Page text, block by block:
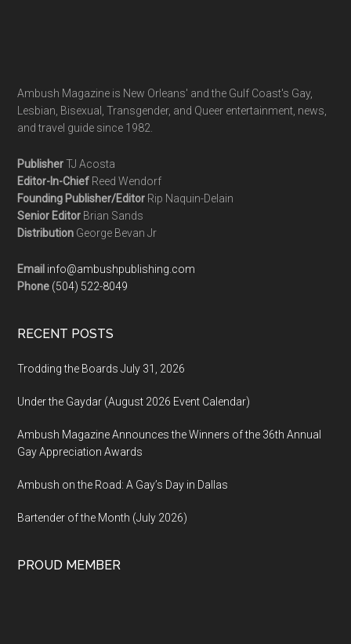
Ambush Magazine is New Orleans' and the Gulf Coast's Gay,
Lesbian, Bisexual, Transgender, and Queer entertainment, news,
and travel guide since 1982.
PublisherTJ Acosta
Editor-In-Chief Reed Wendorf
Founding Publisher/Editor Rip Naquin-Delain
Senior Editor Brian Sands
Distribution George Bevan Jr
Email info@ambushpublishing.com
Phone (504) 522-8049
RECENT POSTS
Trodding the Boards July 31, 2026
Under the Gaydar (August 2026 Event Calendar)
Ambush Magazine Announces the Winners of the 36th Annual
Gay Appreciation Awards
Ambush on the Road: A Gay’s Day in Dallas
Bartender of the Month (July 2026)
PROUD MEMBER